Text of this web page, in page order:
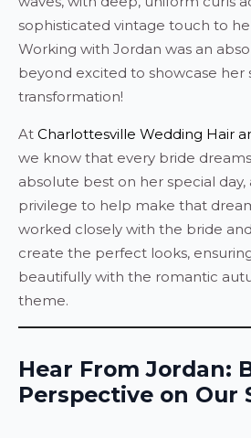
sophisticated vintage touch to
Working with Jordan was an
beyond excited to showcase her
transformation!
At Charlottesville Wedding Hair
we know that every bride
absolute best on her special day,
privilege to help make that
worked closely with the bride
create the perfect looks,
beautifully with the romantic
theme.
Hear From Jordan:
Perspective on Our